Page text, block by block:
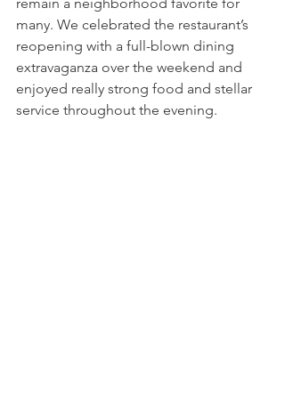
many. We celebrated the restaurant’s
reopening with a full-blown dining
extravaganza over the weekend and
enjoyed really strong food and stellar
service throughout the evening.